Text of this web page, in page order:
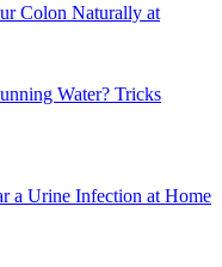
Colon Naturally at
Water? Tricks